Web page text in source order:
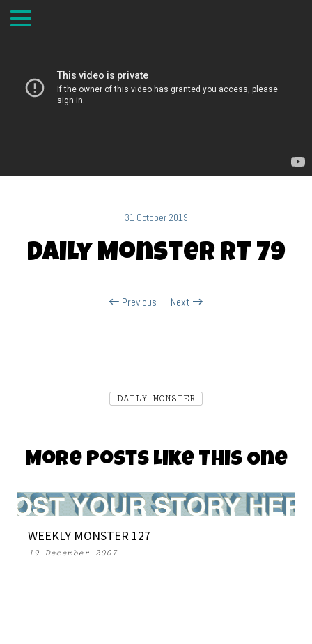
31 October 2019
Daily Monster RT 79
Previous Next
DAILY MONSTER
More Posts Like This One
WEEKLY MONSTER 127
19 December 2007